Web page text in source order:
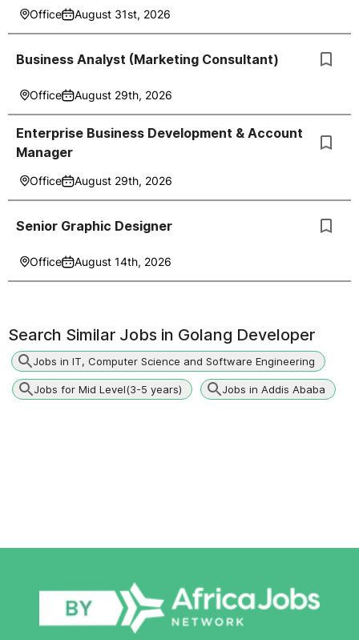
Office August 31st, 2026
Business Analyst (Marketing Consultant)
Office August 29th, 2026
Enterprise Business Development & Account
Manager
Office August 29th, 2026
Senior Graphic Designer
Office August 14th, 2026
Search Similar Jobs in Golang Developer
Jobs in IT, Computer Science and Software Engineering
Jobs for Mid Level(3-5 years) Jobs in Addis Ababa